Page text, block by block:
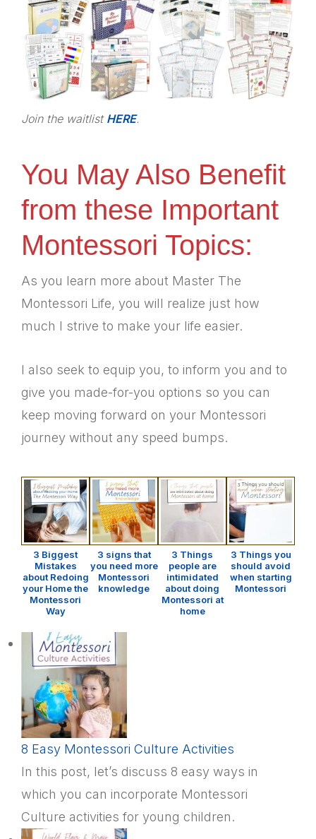
Join the waitlist HERE.
You May Also Benefit
from these Important
Montessori Topics:
As you learn more about Master The
Montessori Life, you will realize just how
much I strive to make your life easier.
I also seek to equip you, to inform you and to
give you made-for-you options so you can
keep moving forward on your Montessori
journey without any speed bumps.
3 Biggest
Mistakes
about Redoing
your Home the
Montessori
Way
3 signs that
you need more
Montessori
knowledge
3 Things
people are
intimidated
about doing
Montessori at
home
3 Things you
should avoid
when starting
Montessori
8 Easy Montessori Culture Activities
In this post, let’s discuss 8 easy ways in
which you can incorporate Montessori
Culture activities for young children.